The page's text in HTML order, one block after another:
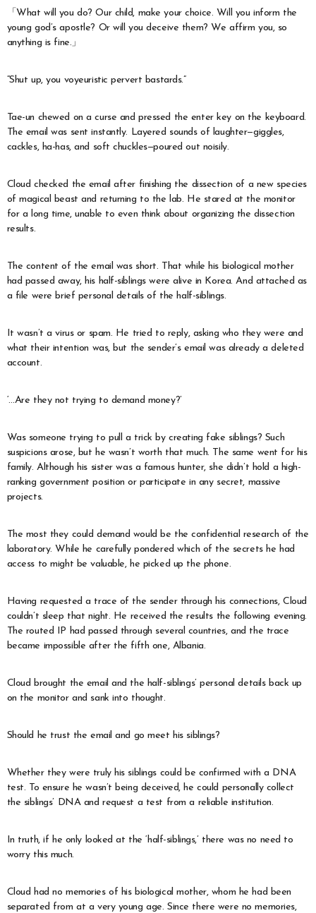
「What will you do? Our child, make your choice. Will you inform the
young god’s apostle? Or will you deceive them? We affirm you, so
anything is fine.」
“Shut up, you voyeuristic pervert bastards.”
Tae-un chewed on a curse and pressed the enter key on the keyboard.
The email was sent instantly. Layered sounds of laughter—giggles,
cackles, ha-has, and soft chuckles—poured out noisily.
Cloud checked the email after finishing the dissection of a new species
of magical beast and returning to the lab. He stared at the monitor
for a long time, unable to even think about organizing the dissection
results.
The content of the email was short. That while his biological mother
had passed away, his half-siblings were alive in Korea. And attached as
a file were brief personal details of the half-siblings.
It wasn’t a virus or spam. He tried to reply, asking who they were and
what their intention was, but the sender’s email was already a deleted
account.
‘…Are they not trying to demand money?’
Was someone trying to pull a trick by creating fake siblings? Such
suspicions arose, but he wasn’t worth that much. The same went for his
family. Although his sister was a famous hunter, she didn’t hold a high-
ranking government position or participate in any secret, massive
projects.
The most they could demand would be the confidential research of the
laboratory. While he carefully pondered which of the secrets he had
access to might be valuable, he picked up the phone.
Having requested a trace of the sender through his connections, Cloud
couldn’t sleep that night. He received the results the following evening.
The routed IP had passed through several countries, and the trace
became impossible after the fifth one, Albania.
Cloud brought the email and the half-siblings’ personal details back up
on the monitor and sank into thought.
Should he trust the email and go meet his siblings?
Whether they were truly his siblings could be confirmed with a DNA
test. To ensure he wasn’t being deceived, he could personally collect
the siblings’ DNA and request a test from a reliable institution.
In truth, if he only looked at the ‘half-siblings,’ there was no need to
worry this much.
Cloud had no memories of his biological mother, whom he had been
separated from at a very young age. Since there were no memories,